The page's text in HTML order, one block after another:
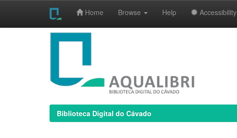
Home Browse Help Accessibility
Biblioteca Digital do Cávado